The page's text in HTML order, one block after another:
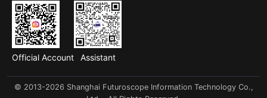
Official Account Assistant
© 2013-2026 Shanghai Futuroscope Information Technology Co.,